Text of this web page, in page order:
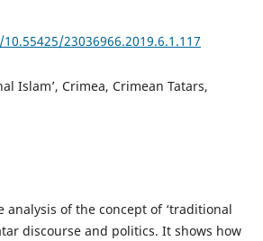
23036966.2019.6.1.117
Islam’, Crimea, Crimean Tatars,
analysis of the concept of ‘traditional
discourse and politics. It shows how